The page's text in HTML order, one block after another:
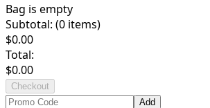
Bag is empty
Subtotal: (0 items)
$0.00
Total:
$0.00
Checkout
Add